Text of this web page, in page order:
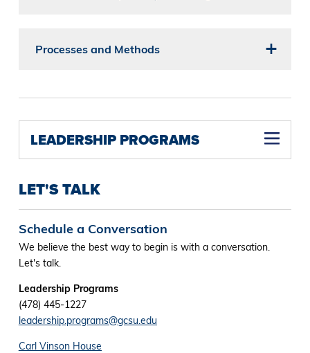
Processes and Methods
LEADERSHIP PROGRAMS
LET'S TALK
Schedule a Conversation
We believe the best way to begin is with a conversation.
Let's talk.
Leadership Programs
(478) 445-1227
leadership.programs@gcsu.edu
Carl Vinson House